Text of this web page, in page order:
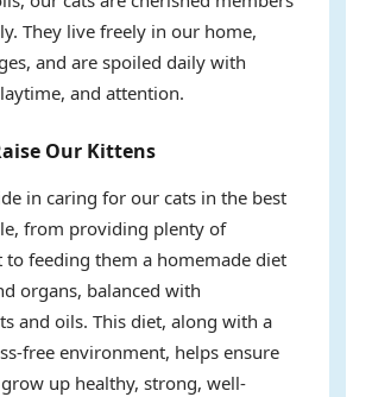
They live freely in our home,
and are spoiled daily with
and attention.
Our Kittens
in caring for our cats in the best
from providing plenty of
to feeding them a homemade diet
organs, balanced with
and oils. This diet, along with a
free environment, helps ensure
up healthy, strong, well-